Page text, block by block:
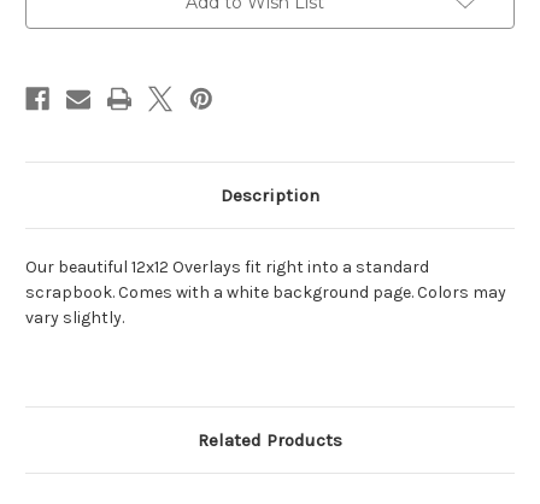
Description
Our beautiful 12x12 Overlays fit right into a standard
scrapbook. Comes with a white background page. Colors may
vary slightly.
Related Products